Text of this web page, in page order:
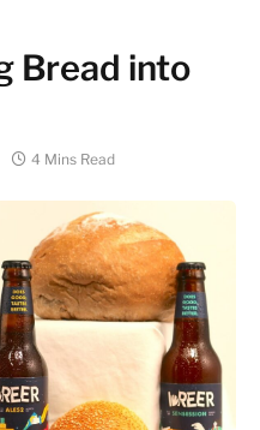
Bread into
4 Mins Read